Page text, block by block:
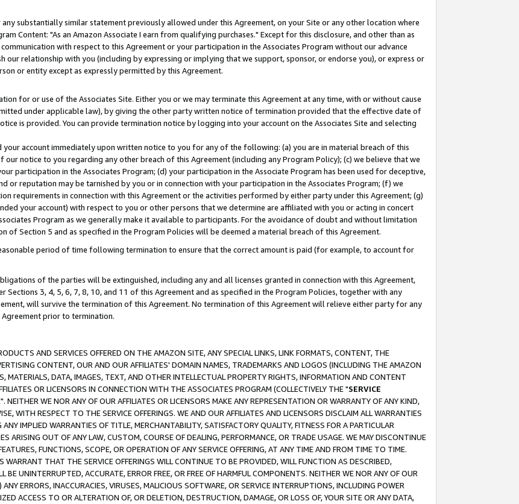
substantially similar statement previously allowed under this Agreement, on your Site or any other location where
Content: "As an Amazon Associate I earn from qualifying purchases." Except for this disclosure, and other than as
with respect to this Agreement or your participation in the Associates Program without our advance
our relationship with you (including by expressing or implying that we support, sponsor, or endorse you), or express or
or entity except as expressly permitted by this Agreement.
for or use of the Associates Site. Either you or we may terminate this Agreement at any time, with or without cause
under applicable law), by giving the other party written notice of termination provided that the effective date of
is provided. You can provide termination notice by logging into your account on the Associates Site and selecting
your account immediately upon written notice to you for any of the following: (a) you are in material breach of this
notice to you regarding any other breach of this Agreement (including any Program Policy); (c) we believe that we
participation in the Associates Program; (d) your participation in the Associate Program has been used for deceptive,
or reputation may be tarnished by you or in connection with your participation in the Associates Program; (f) we
requirements in connection with this Agreement or the activities performed by either party under this Agreement; (g)
your account) with respect to you or other persons that we determine are affiliated with you or acting in concert
Program as we generally make it available to participants. For the avoidance of doubt and without limitation
Section 5 and as specified in the Program Policies will be deemed a material breach of this Agreement.
period of time following termination to ensure that the correct amount is paid (for example, to account for
of the parties will be extinguished, including any and all licenses granted in connection with this Agreement,
3, 4, 5, 6, 7, 8, 10, and 11 of this Agreement and as specified in the Program Policies, together with any
will survive the termination of this Agreement. No termination of this Agreement will relieve either party for any
prior to termination.
AND SERVICES OFFERED ON THE AMAZON SITE, ANY SPECIAL LINKS, LINK FORMATS, CONTENT, THE
CONTENT, OUR AND OUR AFFILIATES' DOMAIN NAMES, TRADEMARKS AND LOGOS (INCLUDING THE AMAZON
MATERIALS, DATA, IMAGES, TEXT, AND OTHER INTELLECTUAL PROPERTY RIGHTS, INFORMATION AND CONTENT
OR LICENSORS IN CONNECTION WITH THE ASSOCIATES PROGRAM (COLLECTIVELY THE "SERVICE
NEITHER WE NOR ANY OF OUR AFFILIATES OR LICENSORS MAKE ANY REPRESENTATION OR WARRANTY OF ANY KIND,
WITH RESPECT TO THE SERVICE OFFERINGS. WE AND OUR AFFILIATES AND LICENSORS DISCLAIM ALL WARRANTIES
IMPLIED WARRANTIES OF TITLE, MERCHANTABILITY, SATISFACTORY QUALITY, FITNESS FOR A PARTICULAR
ARISING OUT OF ANY LAW, CUSTOM, COURSE OF DEALING, PERFORMANCE, OR TRADE USAGE. WE MAY DISCONTINUE
FUNCTIONS, SCOPE, OR OPERATION OF ANY SERVICE OFFERING, AT ANY TIME AND FROM TIME TO TIME.
WARRANT THAT THE SERVICE OFFERINGS WILL CONTINUE TO BE PROVIDED, WILL FUNCTION AS DESCRIBED,
BE UNINTERRUPTED, ACCURATE, ERROR FREE, OR FREE OF HARMFUL COMPONENTS. NEITHER WE NOR ANY OF OUR
ERRORS, INACCURACIES, VIRUSES, MALICIOUS SOFTWARE, OR SERVICE INTERRUPTIONS, INCLUDING POWER
ACCESS TO OR ALTERATION OF, OR DELETION, DESTRUCTION, DAMAGE, OR LOSS OF, YOUR SITE OR ANY DATA,